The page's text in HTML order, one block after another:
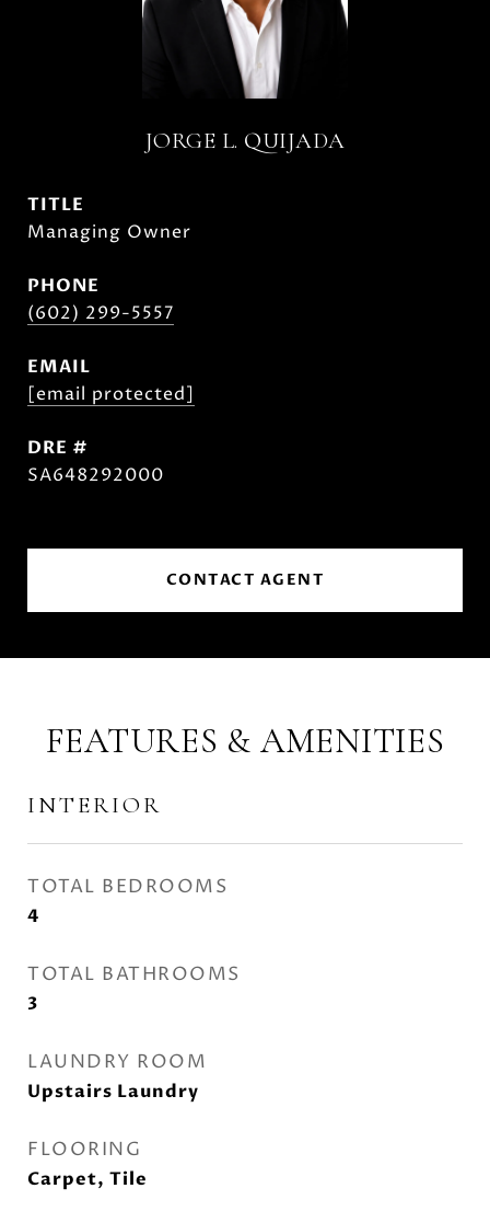
JORGE L. QUIJADA
TITLE
Managing Owner
PHONE
(602) 299-5557
EMAIL
[email protected]
DRE #
SA648292000
CONTACT AGENT
FEATURES & AMENITIES
INTERIOR
TOTAL BEDROOMS
4
TOTAL BATHROOMS
3
LAUNDRY ROOM
Upstairs Laundry
FLOORING
Carpet, Tile